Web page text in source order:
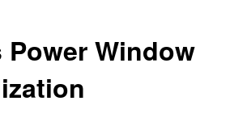
Power Window